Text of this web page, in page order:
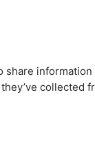
collected